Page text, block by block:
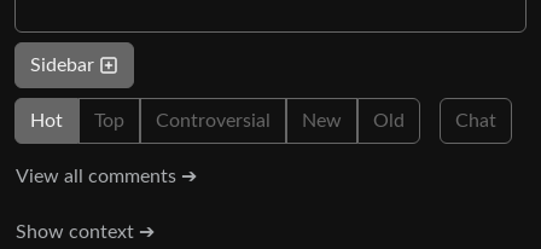
Sidebar
Hot Top Controversial New Old Chat
View all comments ➔
Show context ➔